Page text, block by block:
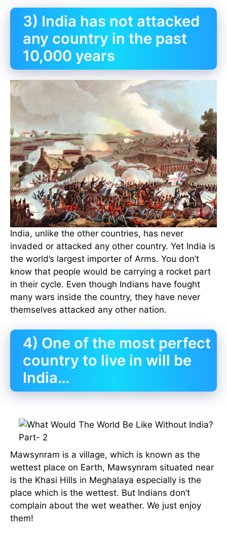
3) India has not attacked
any country in the past
10,000 years
India, unlike the other countries, has never
invaded or attacked any other country. Yet India is
the world’s largest importer of Arms. You don’t
know that people would be carrying a rocket part
in their cycle. Even though Indians have fought
many wars inside the country, they have never
themselves attacked any other nation.
4) One of the most perfect
country to live in will be
India…
Mawsynram is a village, which is known as the
wettest place on Earth, Mawsynram situated near
is the Khasi Hills in Meghalaya especially is the
place which is the wettest. But Indians don’t
complain about the wet weather. We just enjoy
them!